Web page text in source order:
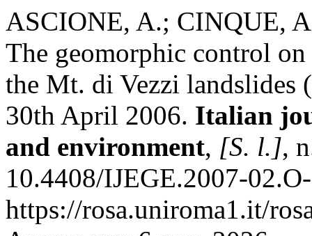
ASCIONE, A.; CINQUE,
The geomorphic control
the Mt. di Vezzi landslides
30th April 2006. Italian
and environment, [S. l.],
10.4408/IJEGE.2007-
https://rosa.uniroma1.it/